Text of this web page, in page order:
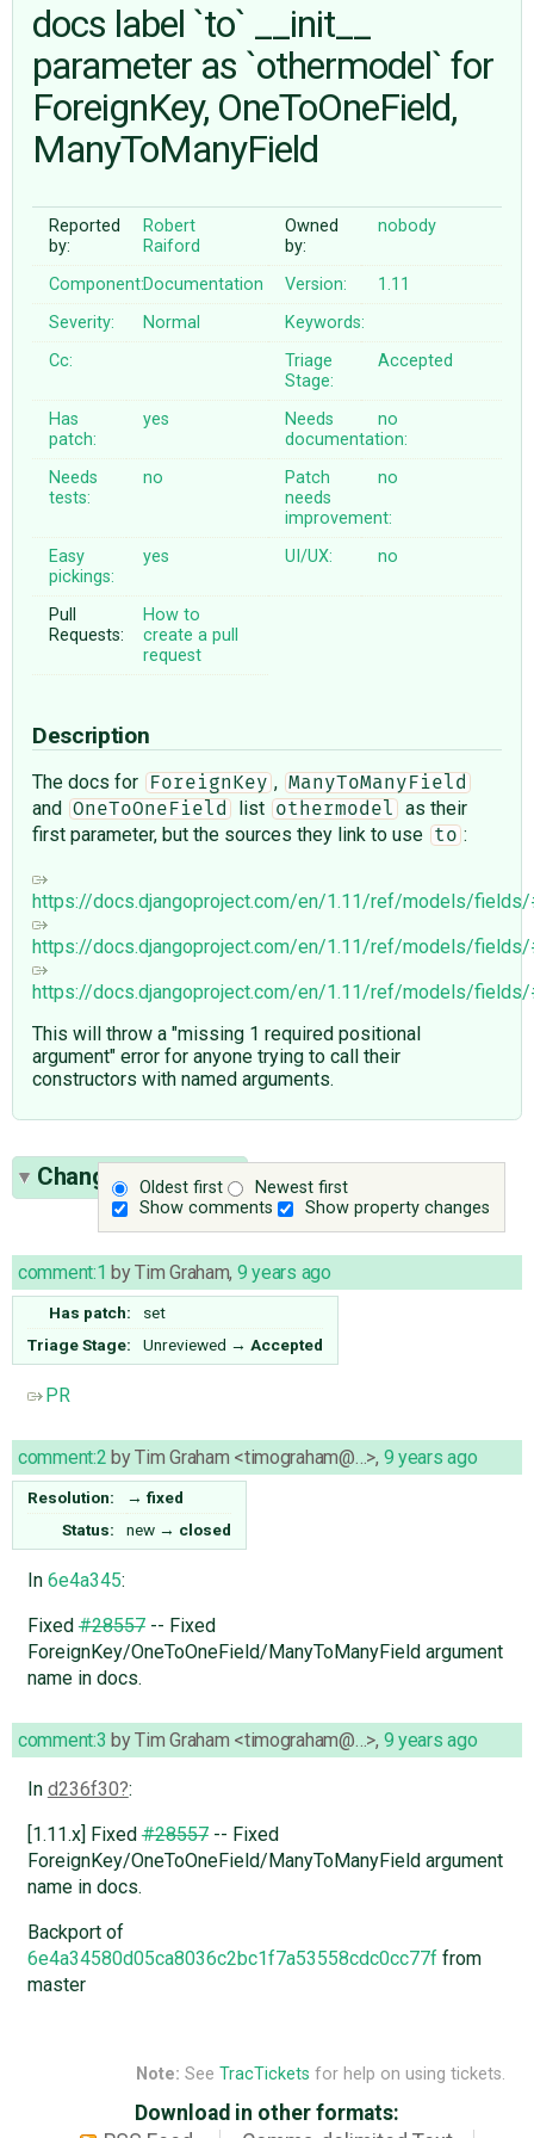
ABOUT
♥ DONATE
docs label `to` __init__
parameter as `othermodel` for
ForeignKey, OneToOneField,
ManyToManyField
Reported
by:
Robert
Raiford
Owned
by:
nobody
Component:Documentation Version:
1.11
Severity:
Normal
Keywords:
Cc:
Triage
Stage:
Accepted
Has
patch:
yes
Needs
documentation:
no
Needs
tests:
no
Patch
needs
improvement:
no
Easy
pickings:
yes UI/UX: no
Pull
Requests:
How to
create a pull
request
Description
The docs for ForeignKey , ManyToManyField
and OneToOneField list othermodel
as their
first parameter, but the sources they link to use
to :
https://docs.djangoproject.com/en/1.11/ref/models/
https://docs.djangoproject.com/en/1.11/ref/models/fields/
https://docs.djangoproject.com/en/1.11/ref/models/
This will throw a "missing 1 required positional
argument" error for anyone trying to call their
constructors with named arguments.
Oldest first
Newest first
Show comments
Show property changes
Change History(3)
comment:1 byTim Graham, 9 years ago
Has patch:
set
Triage Stage:
Unreviewed → Accepted
PR
comment:2 byTim Graham <timograham@…>, 9 years ago
Resolution: → fixed
Status:
new → closed
In 6e4a345:
Fixed#28557-- Fixed
ForeignKey/OneToOneField/ManyToManyField argument
name in docs.
comment:3 byTim Graham <timograham@…>, 9 years ago
In d236f30 :
[1.11.x] Fixed#28557-- Fixed
ForeignKey/OneToOneField/ManyToManyField argument
name in docs.
Backport of
6e4a34580d05ca8036c2bc1f7a53558cdc0cc77f from
master
Note: See TracTickets for help on using tickets.
Download in other formats: